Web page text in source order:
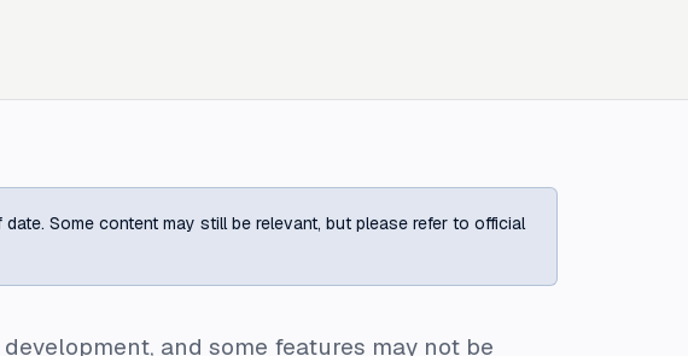
Some content may still be relevant, but please refer to official
and some features may not be